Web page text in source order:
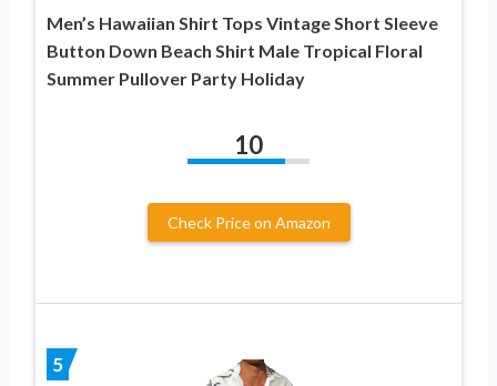
Men’s Hawaiian Shirt Tops Vintage Short Sleeve
Button Down Beach Shirt Male Tropical Floral
Summer Pullover Party Holiday
10
Check Price on Amazon
5